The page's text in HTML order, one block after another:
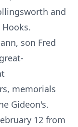
and
son Fred
memorials
Gideon's.
12 from